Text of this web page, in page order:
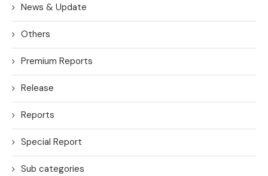
News & Update
Others
Premium Reports
Release
Reports
Special Report
Sub categories